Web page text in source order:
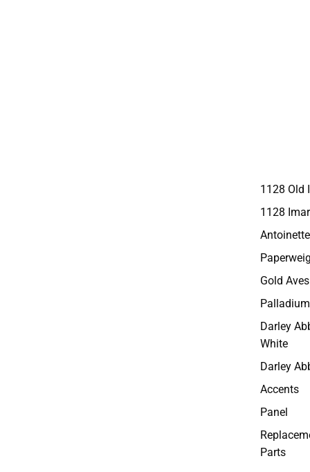
1128 Old
1128
Antoinette
Gold Aves
Darley
White
Darley
Accents
Panel
Parts